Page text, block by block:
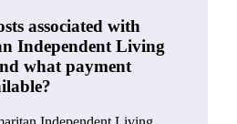
associated with
Independent Living
what payment